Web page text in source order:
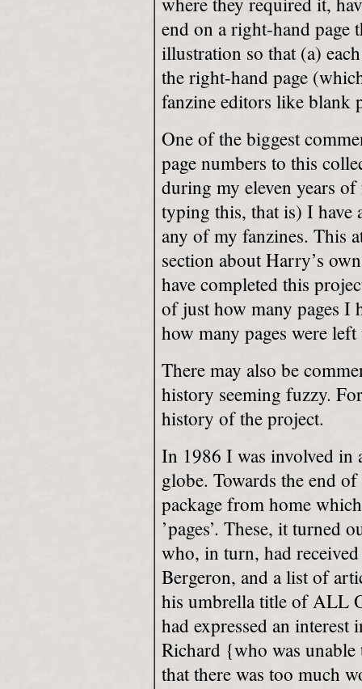
end on a right-hand page
illustration so that (a)
the right-hand page
fanzine editors like blank
One of the biggest
page numbers to this
during my eleven years
typing this, that is) I have
any of my fanzines. This
section about Harry’s
have completed this
of just how many pages I
how many pages were
There may also be
history seeming fuzzy.
history of the project.
In 1986 I was involved in
globe. Towards the end
package from home
’pages’. These, it turned
who, in turn, had
Bergeron, and a list of
his umbrella title of ALL
had expressed an
Richard {who was
that there was too much